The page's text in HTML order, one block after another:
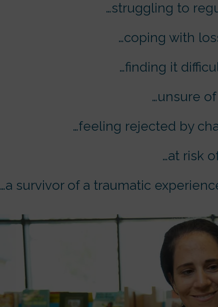
…struggling to
…coping with
…finding it
…unsure
…feeling rejected by
…at risk
…a survivor of a traumatic